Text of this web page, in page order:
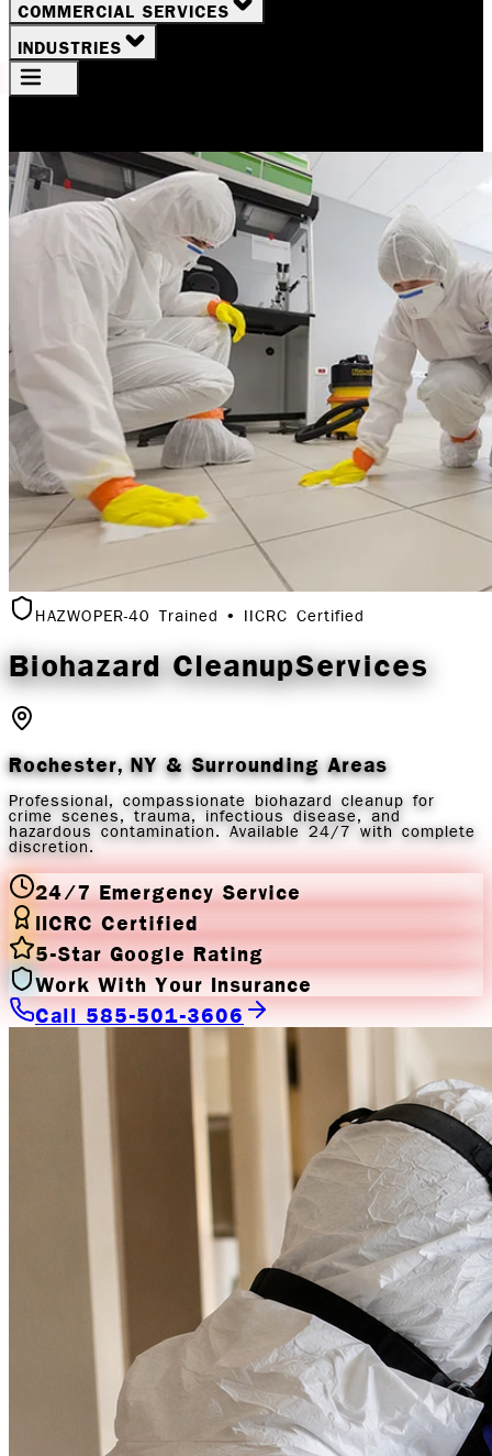
COMMERCIAL SERVICES
INDUSTRIES
HAZWOPER-40 Trained • IICRC Certified
Biohazard CleanupServices
Rochester, NY & Surrounding Areas
Professional, compassionate biohazard cleanup for
crime scenes, trauma, infectious disease, and
hazardous contamination. Available 24/7 with complete
discretion.
24/7 Emergency Service
IICRC Certified
5-Star Google Rating
Work With Your Insurance
Call 585-501-3606